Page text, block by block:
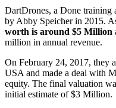
DartDrones, a Done training
by Abby Speicher in 2015.
worth is around $5 Million
million in annual revenue.
On February 24, 2017, they
USA and made a deal with
equity. The final valuation
initial estimate of $3 Million.